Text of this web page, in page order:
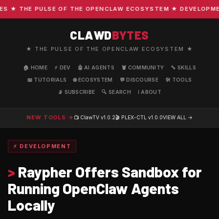
THE PULSE OF THE OPENCLAW ECOSYSTEM ★
CLAWDBYTES
★ THE PULSE OF THE OPENCLAW ECOSYSTEM ★
🏠 HOME ⚡ DEV 🤖 AI AGENTS 🦞 COMMUNITY
🔧 SKILLS
📖 TUTORIALS
🌐 ECOSYSTEM 💬 DISCOURSE
🛠️ TOOLS
📡 SUBSCRIBE
🔍 SEARCH ℹ️ ABOUT
NEW TOOLS → 📺 ClawTV v1.0.2🎬 PLEX-CTL v1.0.0VIEW ALL →
⚡ DEVELOPMENT
> Raypher Offers Sandbox for
Running OpenClaw Agents
Locally